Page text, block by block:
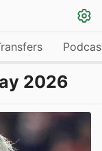
2026